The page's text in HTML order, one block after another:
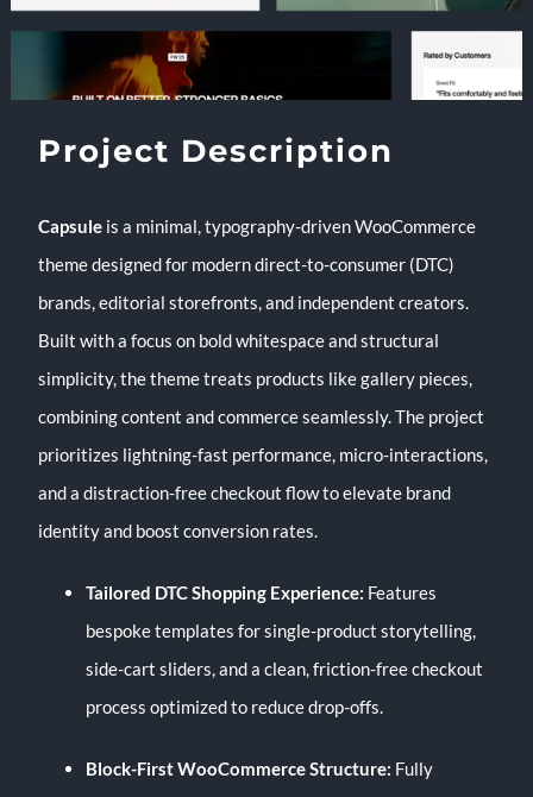
Project Description
Capsule is a minimal, typography-driven WooCommerce
theme designed for modern direct-to-consumer (DTC)
brands, editorial storefronts, and independent creators.
Built with a focus on bold whitespace and structural
simplicity, the theme treats products like gallery pieces,
combining content and commerce seamlessly. The project
prioritizes lightning-fast performance, micro-interactions,
and a distraction-free checkout flow to elevate brand
identity and boost conversion rates.
Tailored DTC Shopping Experience: Features
bespoke templates for single-product storytelling,
side-cart sliders, and a clean, friction-free checkout
process optimized to reduce drop-offs.
Block-First WooCommerce Structure: Fully